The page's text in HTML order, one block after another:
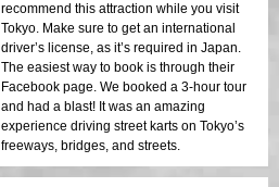
recommend this attraction while you visit
Tokyo. Make sure to get an international
driver’s license, as it’s required in Japan.
The easiest way to book is through their
Facebook page. We booked a 3-hour tour
and had a blast! It was an amazing
experience driving street karts on Tokyo’s
freeways, bridges, and streets.